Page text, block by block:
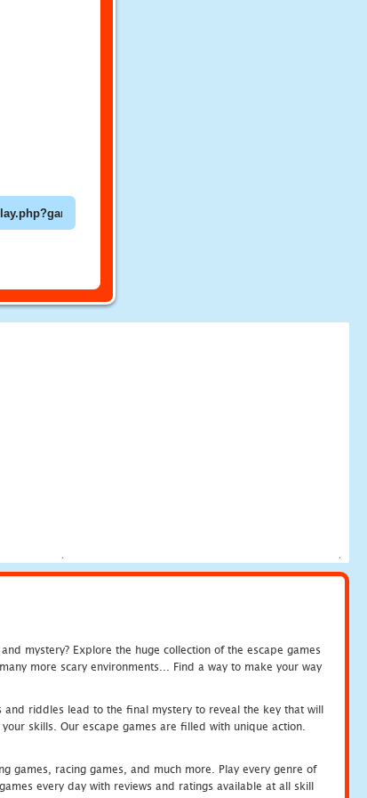
mystery? Explore the huge collection of the escape games
more scary environments... Find a way to make your way
riddles lead to the final mystery to reveal the key that will
skills. Our escape games are filled with unique action.
games, racing games, and much more. Play every genre of
every day with reviews and ratings available at all skill